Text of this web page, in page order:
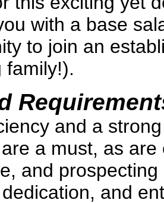
with a base
to join an
family!).
and a
a must, as
and
and